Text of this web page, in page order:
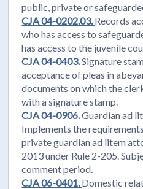
public, private or
CJA 04-0202.03. Records
who has access to
has access to the juvenile
CJA 04-0403.Signature
acceptance of pleas in
documents on which the
with a signature stamp.
CJA 04-0906.Guardian ad
Implements the
private guardian ad litem
2013 under Rule 2-205.
comment period.
CJA 06-0401. Domestic